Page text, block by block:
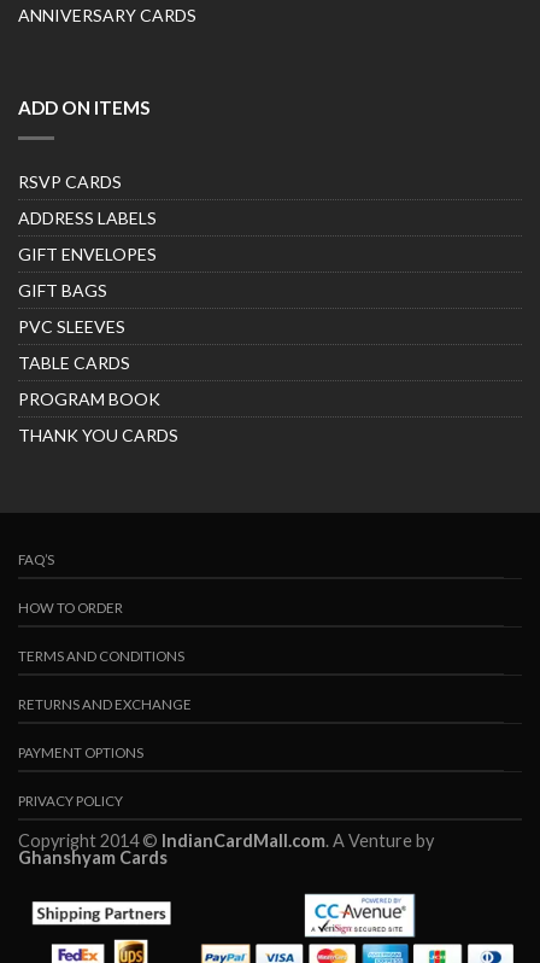
ANNIVERSARY CARDS
ADD ON ITEMS
RSVP CARDS
ADDRESS LABELS
GIFT ENVELOPES
GIFT BAGS
PVC SLEEVES
TABLE CARDS
PROGRAM BOOK
THANK YOU CARDS
FAQ’S
HOW TO ORDER
TERMS AND CONDITIONS
RETURNS AND EXCHANGE
PAYMENT OPTIONS
PRIVACY POLICY
Copyright 2014 © IndianCardMall.com. A Venture by
Ghanshyam Cards